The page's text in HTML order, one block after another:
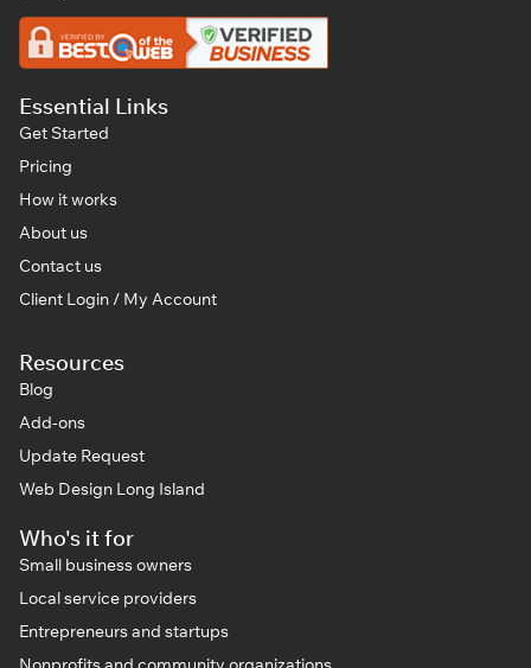
Essential Links
Get Started
Pricing
How it works
About us
Contact us
Client Login / My Account
Resources
Blog
Add-ons
Update Request
Web Design Long Island
Who's it for
Small business owners
Local service providers
Entrepreneurs and startups